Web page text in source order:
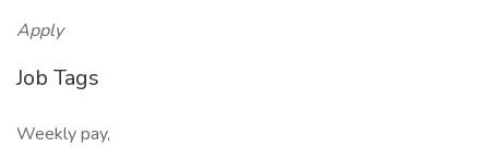
Apply
Job Tags
Weekly pay,